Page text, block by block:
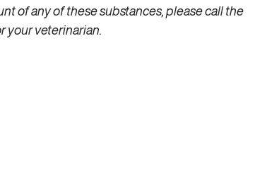
of any of these substances, please call the
veterinarian.